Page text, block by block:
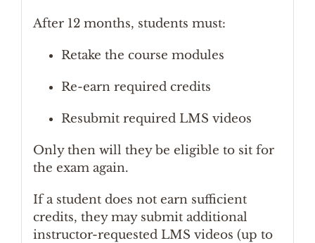
After 12 months, students must:
Retake the course modules
Re-earn required credits
Resubmit required LMS videos
Only then will they be eligible to sit for
the exam again.
If a student does not earn sufficient
credits, they may submit additional
instructor-requested LMS videos (up to